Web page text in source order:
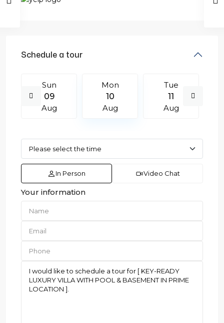
Schedule a tour
Sun
09
Aug
Mon
10
Aug
Tue
11
Aug
In Person Video Chat
Your information